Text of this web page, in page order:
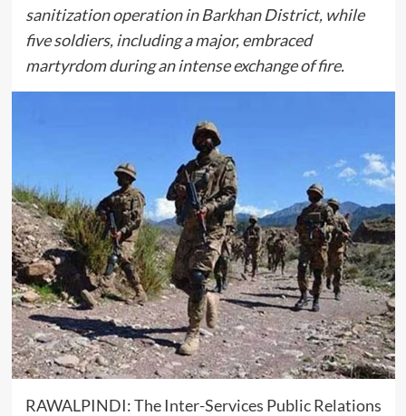
sanitization operation in Barkhan District, while
five soldiers, including a major, embraced
martyrdom during an intense exchange of fire.
RAWALPINDI: The Inter-Services Public Relations